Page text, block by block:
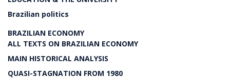
Brazilian politics
BRAZILIAN ECONOMY
ALL TEXTS ON BRAZILIAN ECONOMY
MAIN HISTORICAL ANALYSIS
QUASI-STAGNATION FROM 1980